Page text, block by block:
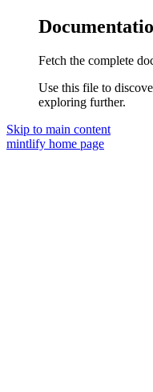
Fetch the complete
Use this file to
exploring further.
Skip to main content
mintlify home page